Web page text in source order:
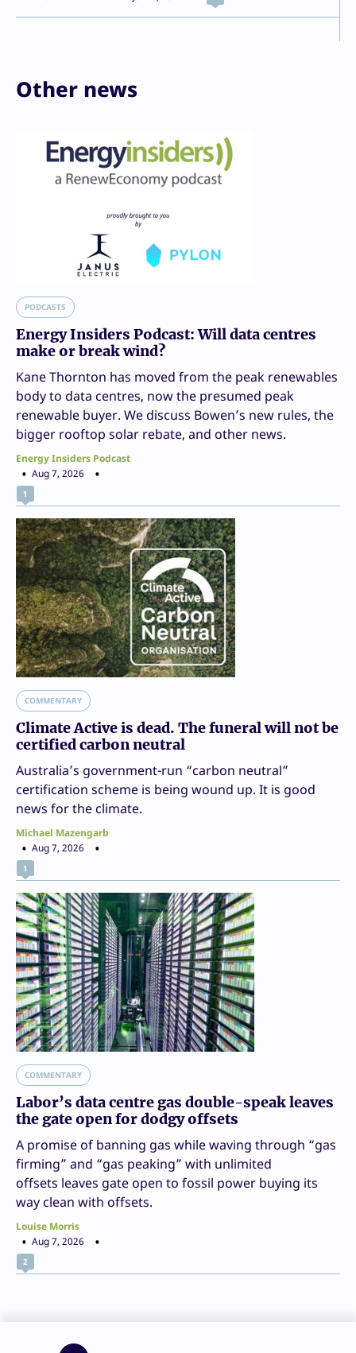
Other news
PODCASTS
Energy Insiders Podcast: Will data centres
make or break wind?
Kane Thornton has moved from the peak renewables
body to data centres, now the presumed peak
renewable buyer. We discuss Bowen’s new rules, the
bigger rooftop solar rebate, and other news.
Energy Insiders Podcast
Aug 7, 2026
1
COMMENTARY
Climate Active is dead. The funeral will not be
certified carbon neutral
Australia’s government-run “carbon neutral”
certification scheme is being wound up. It is good
news for the climate.
Michael Mazengarb
Aug 7, 2026
1
COMMENTARY
Labor’s data centre gas double-speak leaves
the gate open for dodgy offsets
A promise of banning gas while waving through “gas
firming” and “gas peaking” with unlimited
offsets leaves gate open to fossil power buying its
way clean with offsets.
Louise Morris
Aug 7, 2026
2